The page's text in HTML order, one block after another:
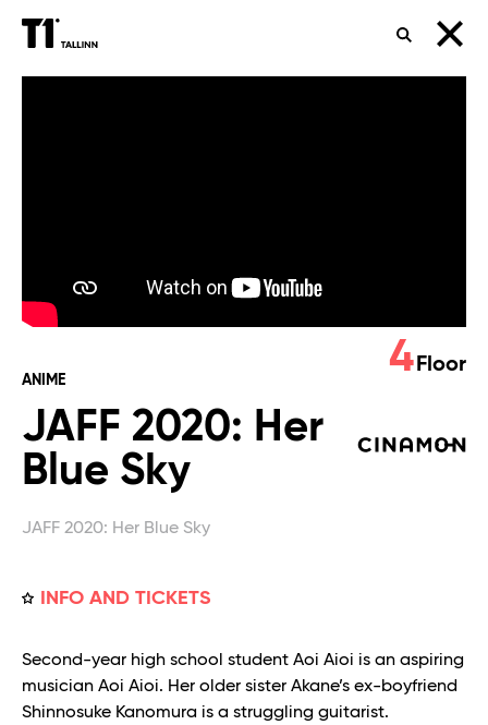
SEARCH
ANIME
JAFF 2020: Her
Blue Sky
JAFF 2020: Her Blue Sky
INFO AND TICKETS
4 Floor
Second-year high school student Aoi Aioi is an aspiring
musician Aoi Aioi. Her older sister Akane’s ex-boyfriend
Shinnosuke Kanomura is a struggling guitarist.